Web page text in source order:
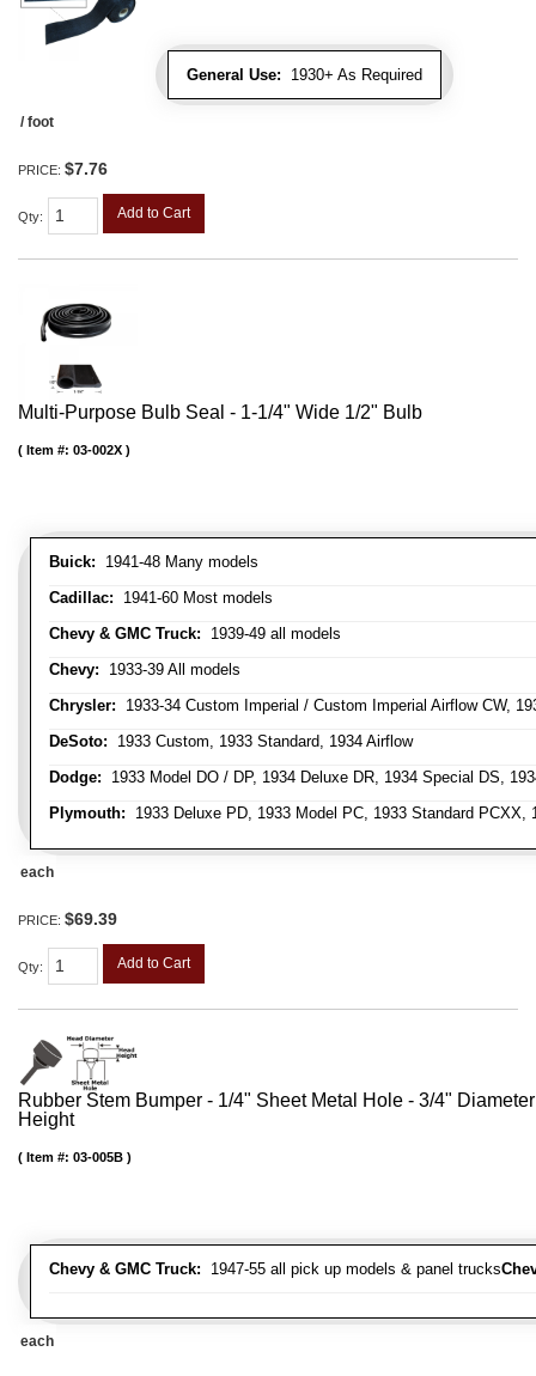
General Use: 1930+ As Required
/ foot
PRICE: $7.76
Qty: Add to Cart
Multi-Purpose Bulb Seal - 1-1/4" Wide 1/2" Bulb
Buick: 1941-48 Many models
Cadillac: 1941-60 Most models
Chevy & GMC Truck: 1939-49 all models
Chevy: 1933-39 All models
Chrysler: 1933-34 Custom Imperial / Custom Imperial Airflow CW,
DeSoto: 1933 Custom, 1933 Standard, 1934 Airflow
Dodge: 1933 Model DO / DP, 1934 Deluxe DR, 1934 Special DS,
Plymouth: 1933 Deluxe PD, 1933 Model PC, 1933 Standard
Item #: 03-002X
each
PRICE: $69.39
Qty: Add to Cart
Rubber Stem Bumper - 1/4" Sheet Metal Hole - 3/4"
Height
Chevy & GMC Truck: 1947-55 all pick up models & panel trucks
Item #: 03-005B
each